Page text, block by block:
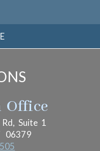
Office
Suite 1
06379